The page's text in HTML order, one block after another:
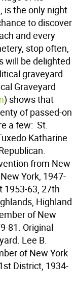
is the only night
to discover
and every
stop often,
will be delighted
graveyard
Graveyard
) shows that
of passed-on
a few:  St.
Katharine
from New
York, 1947-
1953-63, 27th
Highland
of New
81. Original
Lee B.
of New York
District, 1934-